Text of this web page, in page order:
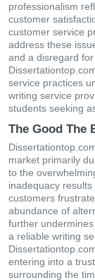
professionalism
customer
customer service
address these
and a disregard
service practices
writing service
students seeking
The Good The
market primarily
to the
inadequacy
customers
abundance of
further
a reliable writing
entering into a
surrounding the